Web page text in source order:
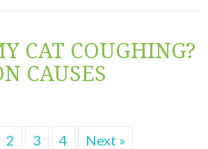
CAT COUGHING?
CAUSES
2 3 4 Next »